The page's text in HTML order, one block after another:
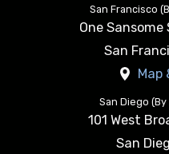
San Francisco
One
San
Map
San Diego
101 West
San